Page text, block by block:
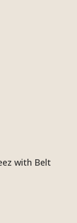
with Belt